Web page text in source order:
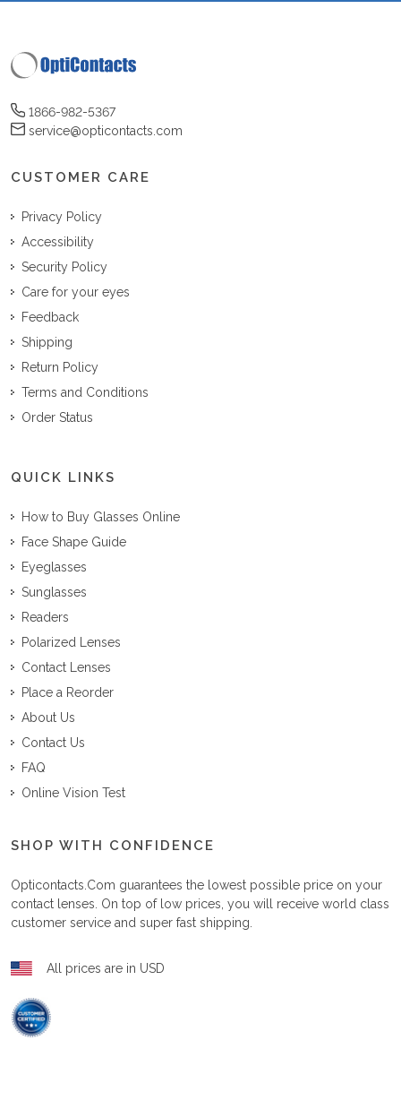
1866-982-5367
service@opticontacts.com
CUSTOMER CARE
Privacy Policy
Accessibility
Security Policy
Care for your eyes
Feedback
Shipping
Return Policy
Terms and Conditions
Order Status
QUICK LINKS
How to Buy Glasses Online
Face Shape Guide
Eyeglasses
Sunglasses
Readers
Polarized Lenses
Contact Lenses
Place a Reorder
About Us
Contact Us
FAQ
Online Vision Test
SHOP WITH CONFIDENCE
Opticontacts.com guarantees the lowest possible price on your
contact lenses. On top of low prices, you will receive world class
customer service and super fast shipping.
All prices are in USD